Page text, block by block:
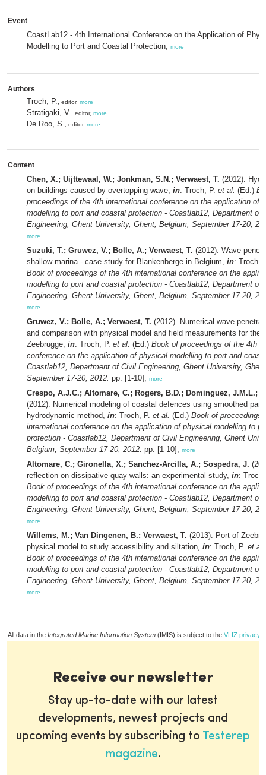
Event
CoastLab12 - 4th International Conference on the Application of
Modelling to Port and Coastal Protection, more
Authors
Troch, P. , editor, more
Stratigaki, V. , editor, more
De Roo, S. , editor, more
Content
Chen, X.; Uijttewaal, W.; Jonkman, S.N.; Verwaest, T. (2012).
on buildings caused by overtopping wave, in: Troch, P. et al. (Ed.)
proceedings of the 4th international conference on the application of
modelling to port and coastal protection - Coastlab12, Department of
Engineering, Ghent University, Ghent, Belgium, September 17-20,
more
Suzuki, T.; Gruwez, V.; Bolle, A.; Verwaest, T. (2012). Wave
shallow marina - case study for Blankenberge in Belgium, in: Troch,
Book of proceedings of the 4th international conference on the
modelling to port and coastal protection - Coastlab12, Department of
Engineering, Ghent University, Ghent, Belgium, September 17-20,
more
Gruwez, V.; Bolle, A.; Verwaest, T. (2012). Numerical wave
and comparison with physical model and field measurements for the
Zeebrugge, in: Troch, P. et al. (Ed.) Book of proceedings of the 4th
conference on the application of physical modelling to port and
Coastlab12, Department of Civil Engineering, Ghent University,
September 17-20, 2012. pp. [1-10], more
Crespo, A.J.C.; Altomare, C.; Rogers, B.D.; Dominguez, J.M.L.;
(2012). Numerical modeling of coastal defences using smoothed
hydrodynamic method, in: Troch, P. et al. (Ed.) Book of proceedings
international conference on the application of physical modelling to
protection - Coastlab12, Department of Civil Engineering, Ghent
Belgium, September 17-20, 2012. pp. [1-10], more
Altomare, C.; Gironella, X.; Sanchez-Arcilla, A.; Sospedra, J.
reflection on dissipative quay walls: an experimental study, in:
Book of proceedings of the 4th international conference on the
modelling to port and coastal protection - Coastlab12, Department of
Engineering, Ghent University, Ghent, Belgium, September 17-20,
more
Willems, M.; Van Dingenen, B.; Verwaest, T. (2013). Port of
physical model to study accessibility and siltation, in: Troch, P. et al.
Book of proceedings of the 4th international conference on the
modelling to port and coastal protection - Coastlab12, Department of
Engineering, Ghent University, Ghent, Belgium, September 17-20,
more
All data in the Integrated Marine Information System (IMIS) is subject to the VLIZ privacy
Receive our newsletter
Stay up-to-date with our latest
developments, newest projects and
upcoming events by subscribing to Testerep
magazine.